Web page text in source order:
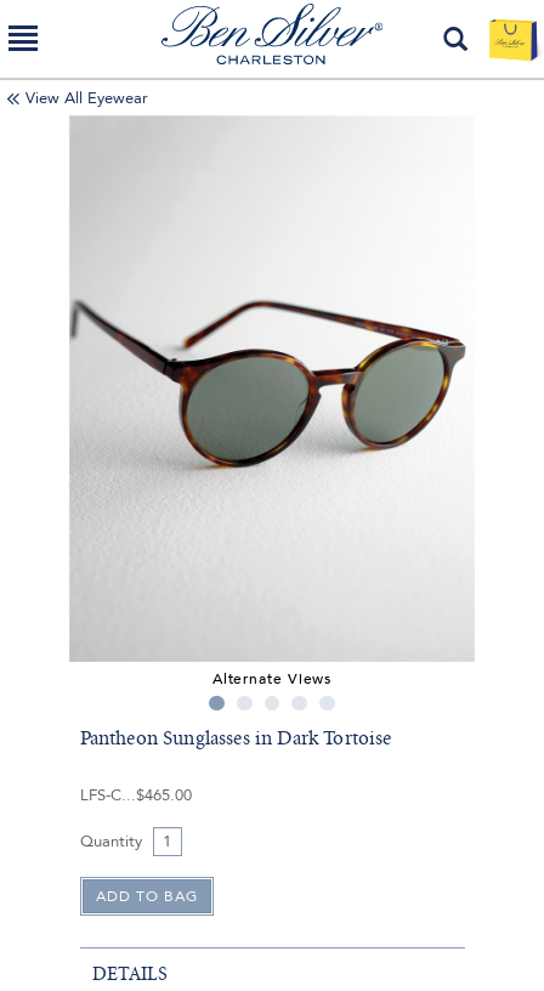
View All Eyewear
Alternate Views
Pantheon Sunglasses in Dark Tortoise
LFS-C $465.00
Quantity
DETAILS